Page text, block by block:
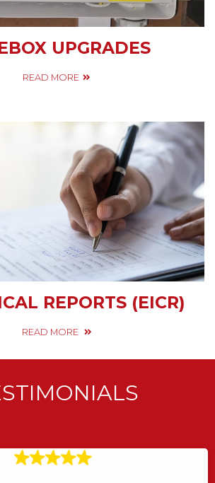
UPGRADES
READ MORE
REPORTS (EICR)
READ MORE